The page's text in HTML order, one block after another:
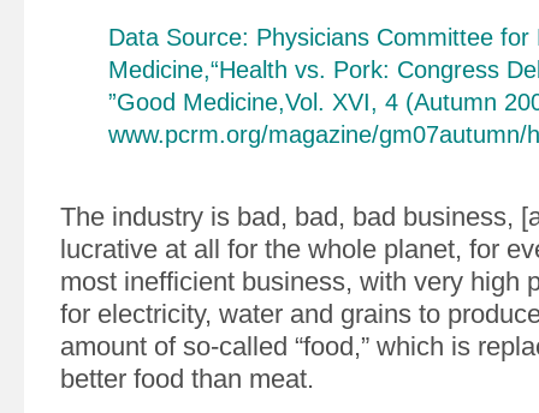
Data Source: Physicians Committee for
Medicine,“Health vs. Pork: Congress
”Good Medicine,Vol. XVI, 4 (Autumn
www.pcrm.org/magazine/gm07autumn/
The industry is bad, bad, bad business,
lucrative at all for the whole planet, for
most inefficient business, with very high
for electricity, water and grains to
amount of so-called “food,” which is
better food than meat.